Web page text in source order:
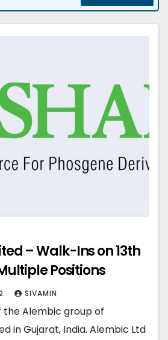
– Walk-Ins on 13th
Positions
SIVAMIN
the Alembic group of
in Gujarat, India. Alembic Ltd